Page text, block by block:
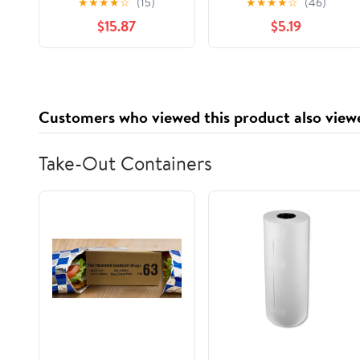
for Travel with Makeup
& Accessories, Matte
Black, Size 8.6" x 11.8" x
$15.87
Organizer with Gold-
Tone Hardware
$5.19
Customers who viewed this product also
Take-Out Containers